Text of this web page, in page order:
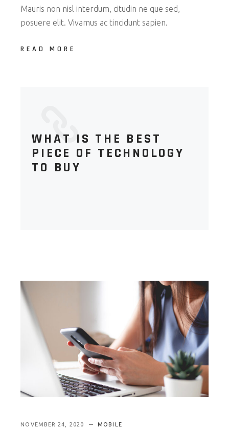
Mauris non nisl interdum, citudin ne que sed,
posuere elit. Vivamus ac tincidunt sapien.
READ MORE
WHAT IS THE BEST
PIECE OF TECHNOLOGY
TO BUY
NOVEMBER 24, 2020 MOBILE